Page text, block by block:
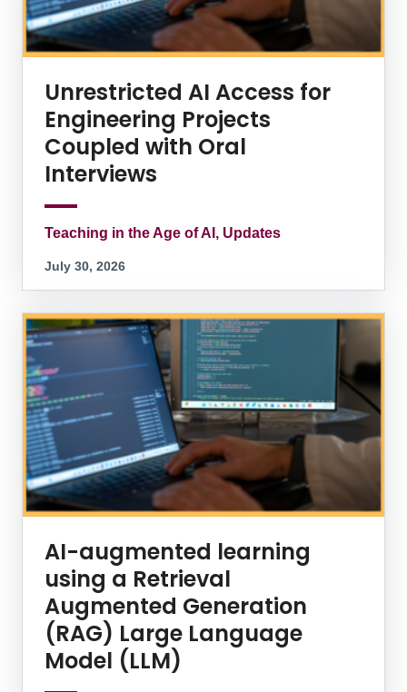
Unrestricted AI Access for
Engineering Projects
Coupled with Oral
Interviews
Teaching in the Age of AI, Updates
July 30, 2026
AI-augmented learning
using a Retrieval
Augmented Generation
(RAG) Large Language
Model (LLM)